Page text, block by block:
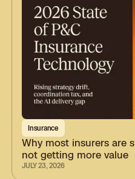
Insurance
Why most insurers are
not getting more value
JULY 23, 2026